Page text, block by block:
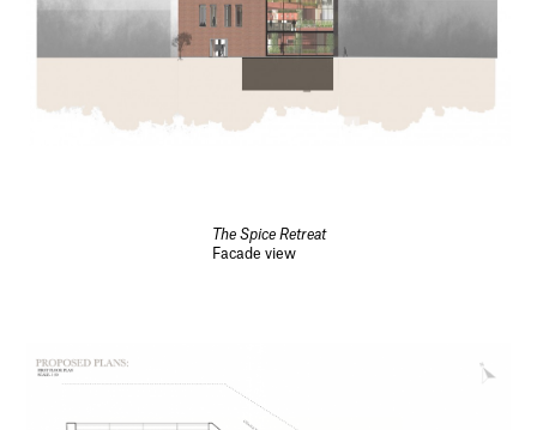
The Spice Retreat
Facade view